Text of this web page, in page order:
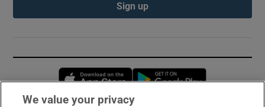
Sign up
Opens in new window
We value your privacy